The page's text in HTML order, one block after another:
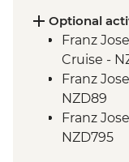
Walk
Lake
Hokitika -
Franz
Visit with
Punakaiki
Makaroa
Optional
Franz
Cruise -
Franz
NZD89
Franz
NZD795